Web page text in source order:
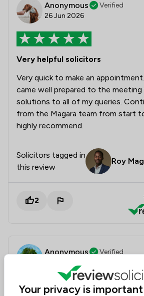
Anonymous
Verified
26 Jun 2026
Very helpful solicitors
Very quick to make an
came well prepared to the
solutions to all of my queries.
from the Magara team from start
highly recommend.
Solicitors tagged in
this review
Roy
2
Anonymous
Verified
Your privacy is